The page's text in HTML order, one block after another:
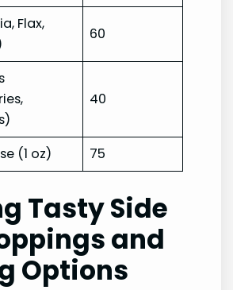
Flax,
60
40
(1 oz) 75
Tasty Side
and
Options